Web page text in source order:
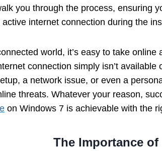
you through the process, ensuring
active internet connection during the
world, it’s easy to take
connection simply isn’t
a network issue, or even a
threats. Whatever your reason,
on Windows 7 is achievable with the
The Importance